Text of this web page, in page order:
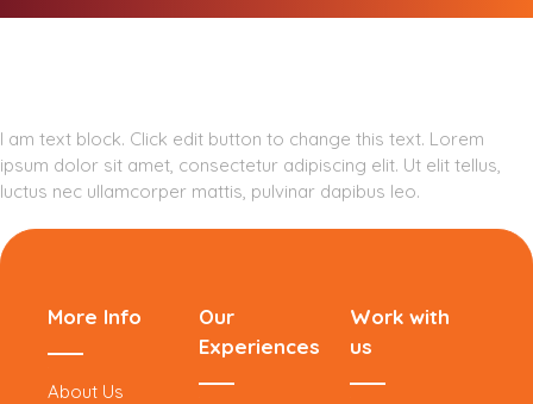
I am text block. Click edit button to change this text. Lorem
ipsum dolor sit amet, consectetur adipiscing elit. Ut elit tellus,
luctus nec ullamcorper mattis, pulvinar dapibus leo.
More Info
About Us
Our
Experiences
Work with
us